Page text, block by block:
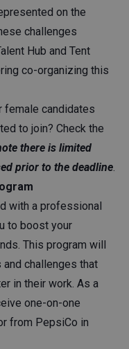
on the
challenges
Hub and Tent
co-organizing this
female candidates
to join? Check the
there is limited
prior to the deadline
with a professional
to boost your
This program will
challenges that
in their work. As a
one-on-one
from PepsiCo in